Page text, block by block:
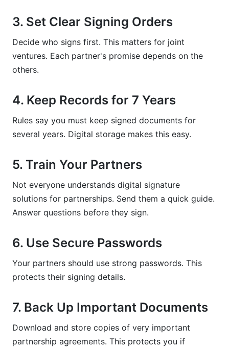
3. Set Clear Signing Orders
Decide who signs first. This matters for joint
ventures. Each partner's promise depends on the
others.
4. Keep Records for 7 Years
Rules say you must keep signed documents for
several years. Digital storage makes this easy.
5. Train Your Partners
Not everyone understands digital signature
solutions for partnerships. Send them a quick guide.
Answer questions before they sign.
6. Use Secure Passwords
Your partners should use strong passwords. This
protects their signing details.
7. Back Up Important Documents
Download and store copies of very important
partnership agreements. This protects you if